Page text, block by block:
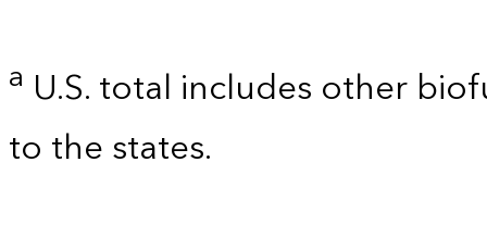
a U.S. total includes other
to the states.